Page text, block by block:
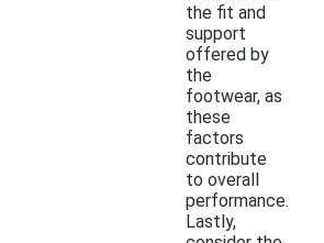
the fit and
support
offered by
the
footwear, as
these
factors
contribute
to overall
performance.
Lastly,